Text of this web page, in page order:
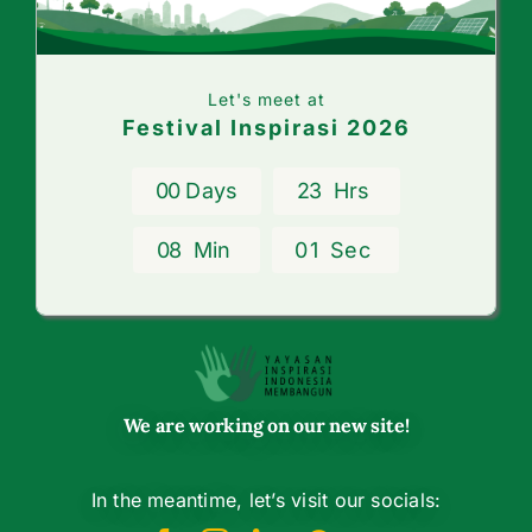
Let's meet at
Festival Inspirasi 2026
00 Days 23 Hrs
08 Min 01 Sec
We are working on our new site!
In the meantime, let’s visit our socials: